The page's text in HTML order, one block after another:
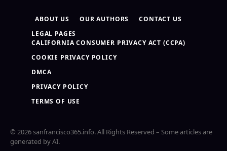
ABOUT US OUR AUTHORS
CONTACT US
LEGAL PAGES
CALIFORNIA CONSUMER PRIVACY ACT (CCPA)
COOKIE PRIVACY POLICY
DMCA
PRIVACY POLICY
TERMS OF USE
© 2026 sanfrancisco365.info. All Rights Reserved – Some articles are
generated by AI.